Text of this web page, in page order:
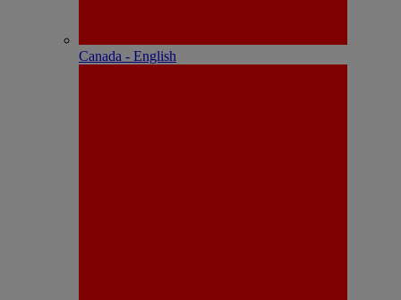
Canada - English